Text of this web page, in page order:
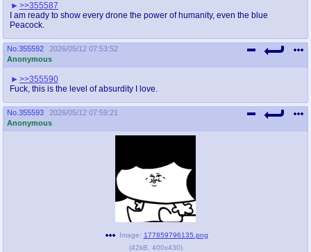
>>355587
I am ready to show every drone the power of humanity, even the blue
Peacock.
No. 355592
2026/05/12 07:53:52
Anonymous
>>355590
Fuck, this is the level of absurdity I love.
No. 355593
2026/05/12 07:59:21
Anonymous
Image: 177859796135.png
(42kB 400x430)